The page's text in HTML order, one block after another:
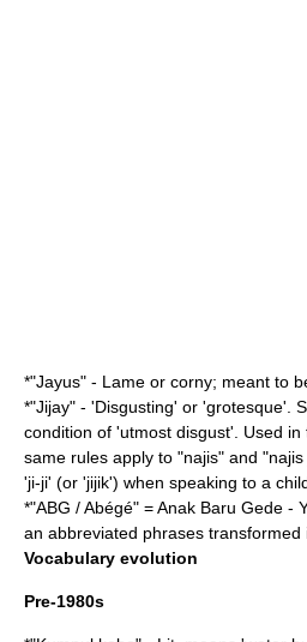
*"Jayus" - Lame or corny; meant to
*"Jijay" - 'Disgusting' or 'grotesque'.
condition of 'utmost disgust'. Used in
same rules apply to "najis" and
'ji-ji' (or 'jijik') when speaking to a
*"ABG / Abégé" = Anak Baru Gede -
an abbreviated phrases transformed
Vocabulary evolution
Pre-1980s